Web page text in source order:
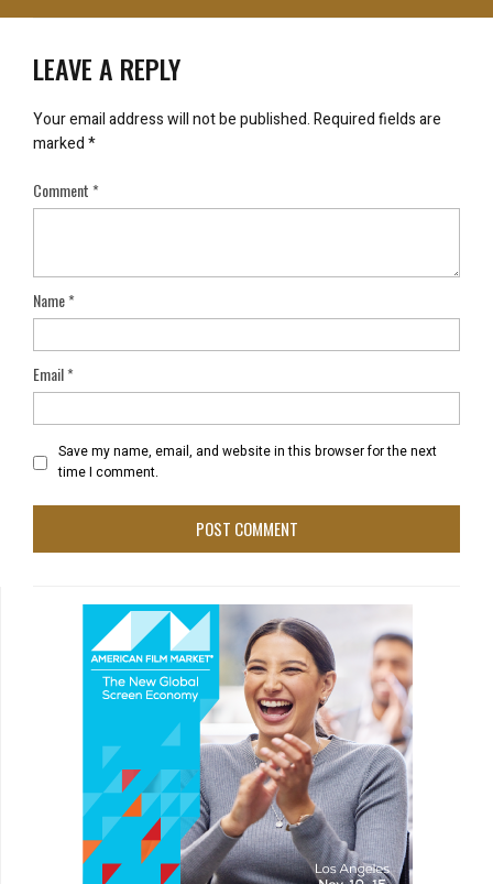
LEAVE A REPLY
Your email address will not be published.Required fields are
marked*
Comment*
Name*
Email*
Save my name, email, and website in this browser for the next
time I comment.